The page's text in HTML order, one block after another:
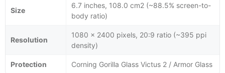
Size
6.7 inches, 108.0 cm2 (~88.5% screen-to-
body ratio)
Resolution
1080 x 2400 pixels, 20:9 ratio (~395 ppi
density)
Protection Corning Gorilla Glass Victus 2 / Armor Glass